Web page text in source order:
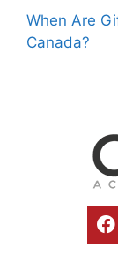
When Are
Canada?